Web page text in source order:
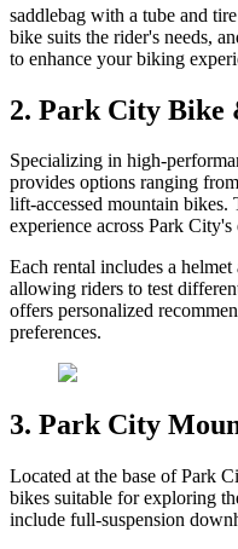
saddlebag with a tube and
bike suits the rider's needs,
to enhance your biking
2. Park City Bike
Specializing in high-
provides options ranging
lift-accessed mountain bikes.
experience across Park
Each rental includes a
allowing riders to test
offers personalized
preferences.
3. Park City
Located at the base of Park
bikes suitable for exploring
include full-suspension